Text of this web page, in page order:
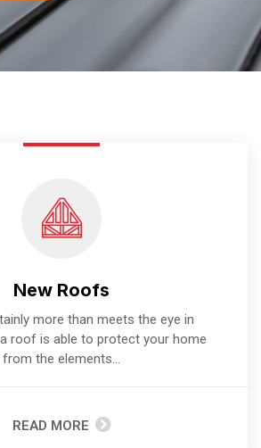
New Roofs
more than meets the eye in
roof is able to protect your home
from the elements...
READ MORE